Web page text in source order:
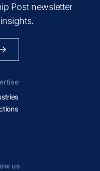
Post newsletter
us